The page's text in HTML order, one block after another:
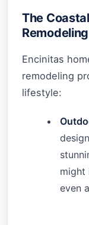
The
Encinitas
remodeling
lifestyle:
might
even